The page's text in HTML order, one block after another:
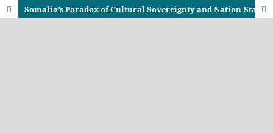
Somalia’s Paradox of Cultural Sovereignty and Nation-State Identity